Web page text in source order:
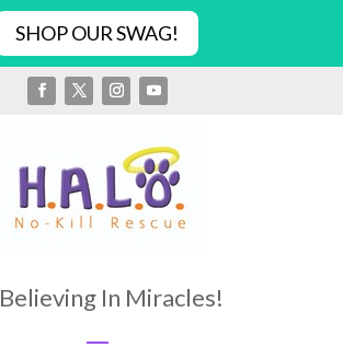
SHOP OUR SWAG!
Believing In Miracles!